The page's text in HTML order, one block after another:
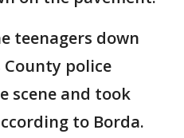
teenagers down
County police
scene and took
to Borda.